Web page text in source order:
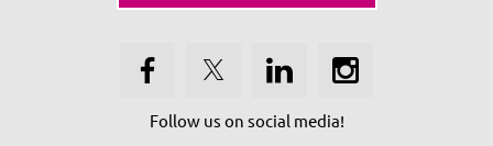
Follow us on social media!